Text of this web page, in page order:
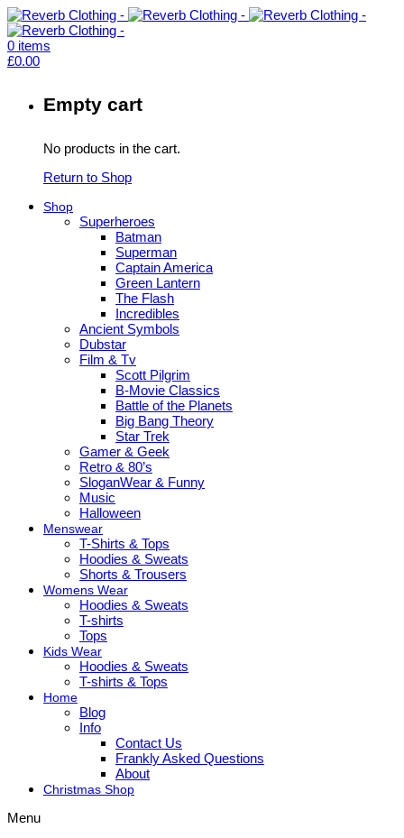
0 items
£0.00
Empty cart
No products in the cart.
Return to Shop
Shop
Superheroes
Batman
Superman
Captain America
Green Lantern
The Flash
Incredibles
Ancient Symbols
Dubstar
Film & Tv
Scott Pilgrim
B-Movie Classics
Battle of the Planets
Big Bang Theory
Star Trek
Gamer & Geek
Retro & 80’s
SloganWear & Funny
Music
Halloween
Menswear
T-Shirts & Tops
Hoodies & Sweats
Shorts & Trousers
Womens Wear
Hoodies & Sweats
T-shirts
Tops
Kids Wear
Hoodies & Sweats
T-shirts & Tops
Home
Blog
Info
Contact Us
Frankly Asked Questions
About
Christmas Shop
Menu